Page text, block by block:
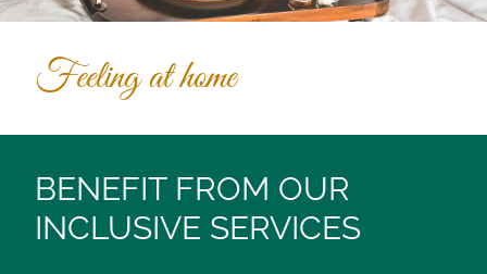
Feeling at home
BENEFIT FROM OUR
INCLUSIVE SERVICES